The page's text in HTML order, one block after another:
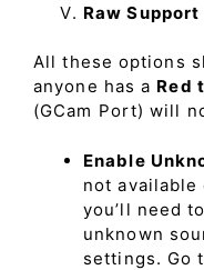
Raw Support
All these options
anyone has a Red
(GCam Port) will
Enable
not available
you’ll need
unknown
settings. Go